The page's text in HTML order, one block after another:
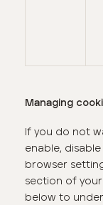
Managing
If you do not
enable,
browser
section of
below to